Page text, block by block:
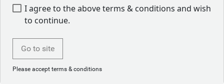
Investment grade bonds
I agree to the above terms & conditions and wish
to continue.
Go to site
Please accept terms & conditions